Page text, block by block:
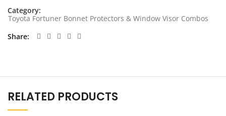
Category:
Toyota Fortuner Bonnet Protectors & Window Visor Combos
Share
RELATED PRODUCTS